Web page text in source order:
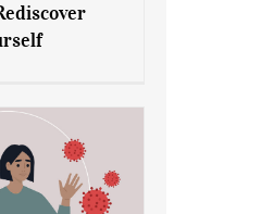
101: How
Yourself